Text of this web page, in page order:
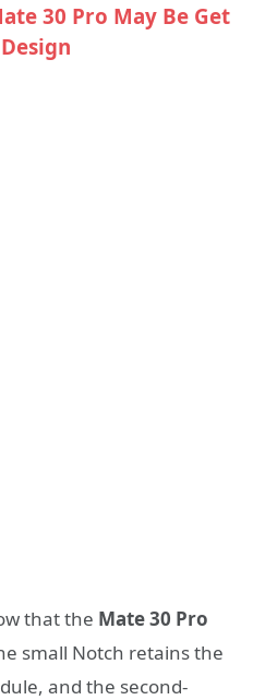
30 Pro May Be Get
that the Mate 30 Pro
small Notch retains the
and the second-